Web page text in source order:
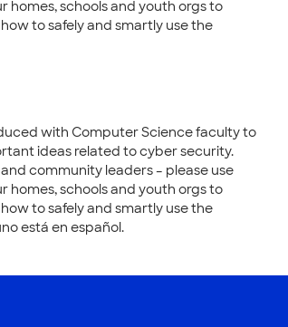
homes, schools and youth orgs to
to safely and smartly use the
with Computer Science faculty to
ideas related to cyber security.
community leaders – please use
homes, schools and youth orgs to
to safely and smartly use the
está en español.